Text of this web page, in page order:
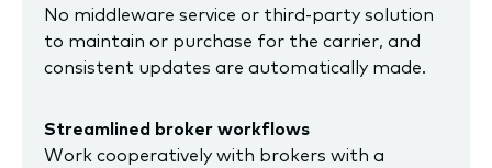
No middleware service or third-party solution
to maintain or purchase for the carrier, and
consistent updates are automatically made.
Streamlined broker workflows
Work cooperatively with brokers with a